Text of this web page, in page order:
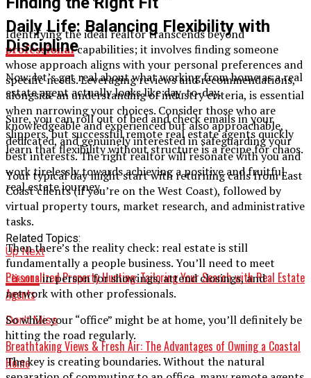
Identifying the ideal realtor transcends beyond
professionalcapabilities; it involves finding someone
whose approach aligns with your personal preferences and
specific needs. Leveraging reviews and recommendations,
alongside an understanding of industry criteria, is essential
when narrowing your choices. Consider those who are
knowledgeable and experienced but also approachable,
dedicated, and genuinely interested in safeguarding your
best interests. The right realtor will resonate with you and
work tirelessly towards achieving a positive and fruitful
real estate journey.
Related Topics:
Up Next
Personalized Property Hunting: Tailoring Your Search with Real Estate
Agents
Don't Miss
Breathtaking Views & Fresh Air: The Advantages of Owning a Coastal
Home
Daily Life: Balancing Flexibility with
Discipline
Now, let’s get real about what working from home as a real
estate agent actually looks like day-to-day.
Sure, you can roll out of bed and check emails in your
slippers, but successful remote real estate agents quickly
learn that flexibility without structure is a recipe for chaos.
Your typical day might start with returning calls from East
Coast clients (if you’re on the West Coast), followed by
virtual property tours, market research, and administrative
tasks.
Then there’s the reality check: real estate is still
fundamentally a people business. You’ll need to meet
clientsin person for showings, attend closings, and
network with other professionals.
So while your “office” might be at home, you’ll definitely be
hitting the road regularly.
The key is creating boundaries. Without the natural